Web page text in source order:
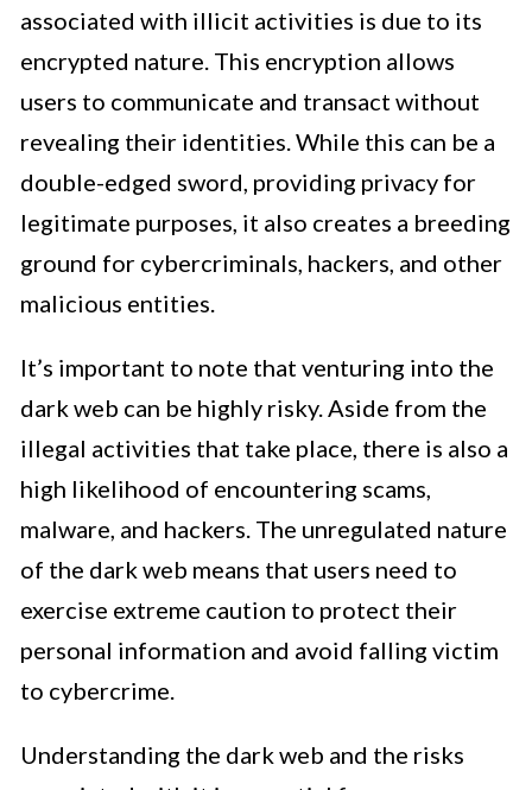
associated with illicit activities is due to its
encrypted nature. This encryption allows
users to communicate and transact without
revealing their identities. While this can be a
double-edged sword, providing privacy for
legitimate purposes, it also creates a breeding
ground for cybercriminals, hackers, and other
malicious entities.
It’s important to note that venturing into the
dark web can be highly risky. Aside from the
illegal activities that take place, there is also a
high likelihood of encountering scams,
malware, and hackers. The unregulated nature
of the dark web means that users need to
exercise extreme caution to protect their
personal information and avoid falling victim
to cybercrime.
Understanding the dark web and the risks